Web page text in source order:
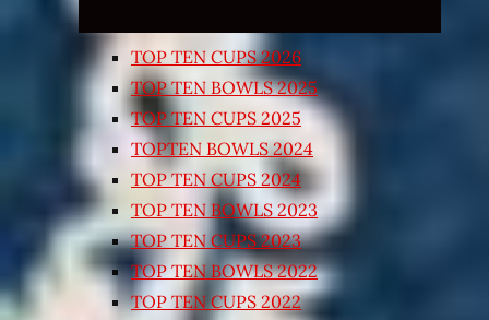
TOP TEN CUPS 2026
TOP TEN BOWLS 2025
TOP TEN CUPS 2025
TOPTEN BOWLS 2024
TOP TEN CUPS 2024
TOP TEN BOWLS 2023
TOP TEN CUPS 2023
TOP TEN BOWLS 2022
TOP TEN CUPS 2022